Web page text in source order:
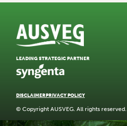
DISCLAIMERPRIVACY POLICY
© Copyright AUSVEG. All rights reserved.
LEADING STRATEGIC PARTNER